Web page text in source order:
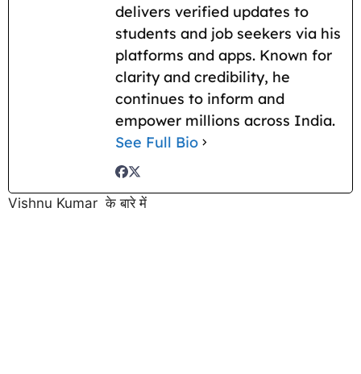
delivers verified updates to
students and job seekers via his
platforms and apps. Known for
clarity and credibility, he
continues to inform and
empower millions across India.
See Full Bio
Vishnu Kumar के बारे में